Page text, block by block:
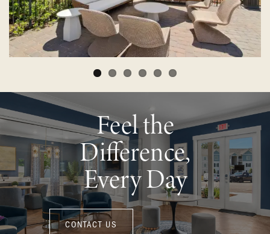
Feel the
Difference,
Every Day
CONTACT US